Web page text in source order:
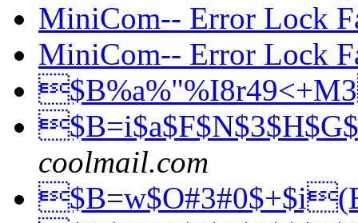
MiniCom-- Error Lock
MiniCom-- Error Lock
coolmail.com